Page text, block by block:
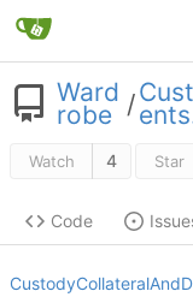
Ward
robe /
Watch 4 Star
Code